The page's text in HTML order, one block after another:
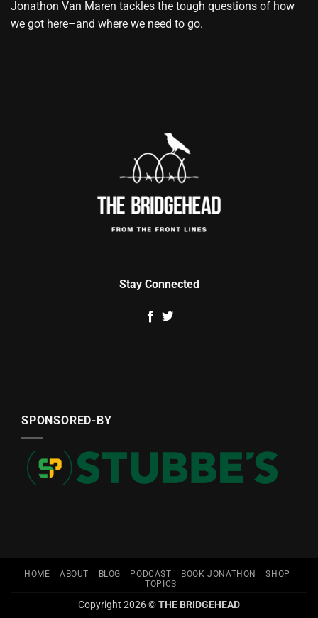
Jonathon Van Maren tackles the tough questions of how
we got here–and where we need to go.
Stay Connected
SPONSORED-BY
HOME ABOUT BLOG PODCAST BOOK JONATHON
SHOP
TOPICS
Copyright 2026 ©THE BRIDGEHEAD